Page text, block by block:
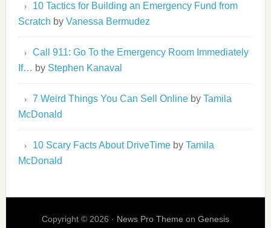
10 Tactics for Building an Emergency Fund from
Scratch by Vanessa Bermudez
Call 911: Go To the Emergency Room Immediately
If… by Stephen Kanaval
7 Weird Things You Can Sell Onlineby Tamila
McDonald
10 Scary Facts About DriveTimeby Tamila
McDonald
Copyright © 2026 · News Pro Theme on Genesis